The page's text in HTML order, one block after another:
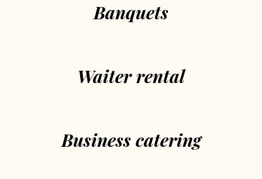
Banquets
Waiter rental
Business catering